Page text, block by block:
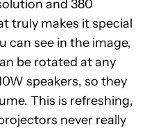
and 380
truly makes it special
can see in the image,
be rotated at any
speakers, so they
This is refreshing,
never really